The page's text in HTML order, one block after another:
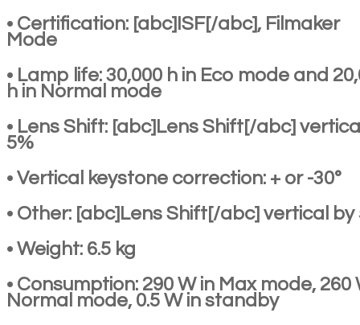
• Certification: [abc]ISF[/abc], Filmaker
Mode
• Lamp life: 30,000 h in Eco mode and
h in Normal mode
• Lens Shift: [abc]Lens Shift[/abc]
5%
• Vertical keystone correction: + or -30°
• Other: [abc]Lens Shift[/abc] vertical by
• Weight: 6.5 kg
• Consumption: 290 W in Max mode, 260
Normal mode, 0.5 W in standby